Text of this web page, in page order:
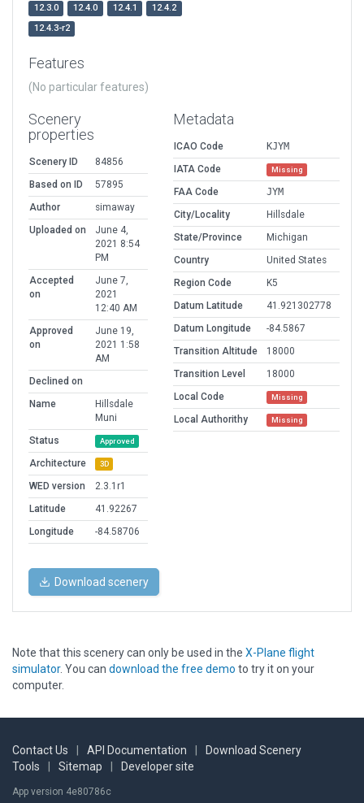
12.3.0
12.4.0 12.4.1
12.4.2
12.4.3-r2
Features
(No particular features)
Scenery
properties
Scenery ID
84856
Based on ID
57895
Author
simaway
Uploaded on
June 4,
2021 8:54
PM
Accepted
on
June 7,
2021
12:40 AM
Approved
on
June 19,
2021 1:58
AM
Declined on
Name
Hillsdale
Muni
Status
Approved
Architecture 3D
WED version
2.3.1r1
Latitude
41.92267
Longitude
-84.58706
Metadata
ICAO Code
KJYM
IATA Code
Missing
FAA Code
JYM
City/Locality
Hillsdale
State/Province
Michigan
Country
United States
Region Code
K5
Datum Latitude
41.921302778
Datum Longitude
-84.5867
Transition Altitude
18000
Transition Level
18000
Local Code
Missing
Local Authorithy Missing
Download scenery
Note that this scenery can only be used in the X-Plane flight
simulator. You can download the free demo to try it on your
computer.
Contact Us API Documentation
Download Scenery
Tools
Sitemap Developer site
App version 4e80786c